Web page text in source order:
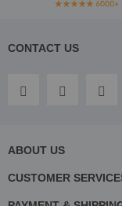
CONTACT US
ABOUT US
CUSTOMER